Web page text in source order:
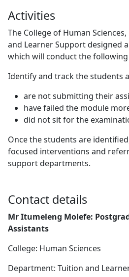
Activities
The College of Human
and Learner Support designed
which will conduct the following
Identify and track the students
are not submitting their
have failed the module
did not sit for the
Once the students are
focused interventions and
support departments.
Contact details
Mr Itumeleng Molefe:
Assistants
College: Human Sciences
Department: Tuition and